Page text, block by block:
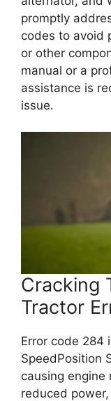
promptly
codes to avoid
or other
manual or a
assistance is
issue.
Cracking
Tractor
Error code 284
SpeedPosition
causing engine
reduced